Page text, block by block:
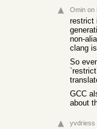
Omin on
restrict
non-
clang
So
GCC
about
yvdriess